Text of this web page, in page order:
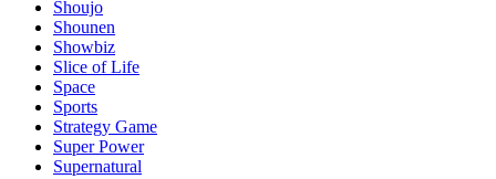
Shoujo
Shounen
Showbiz
Slice of Life
Space
Sports
Strategy Game
Super Power
Supernatural